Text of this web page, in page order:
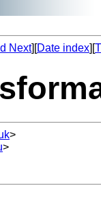
Next][Date index][
>
>